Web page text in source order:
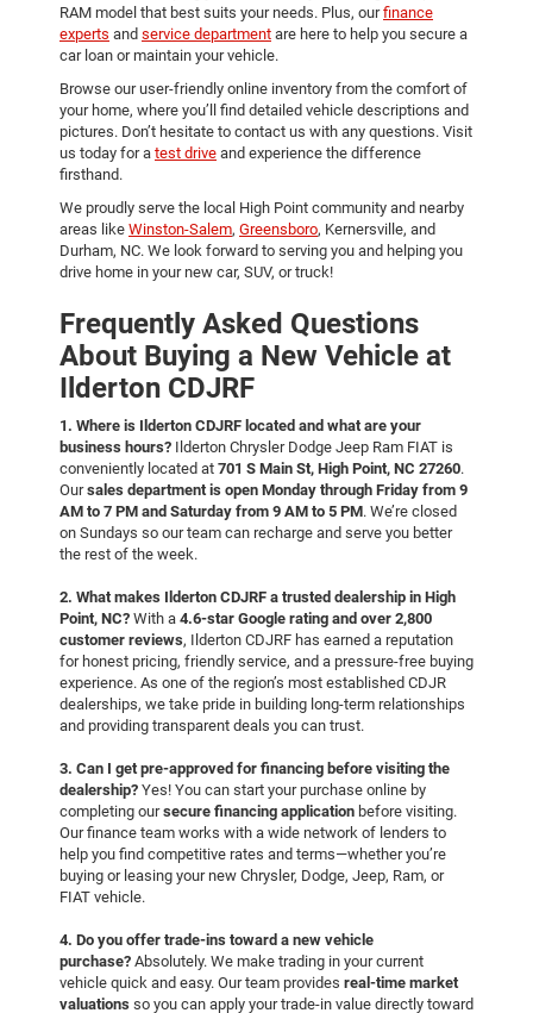
RAM model that best suits your needs. Plus, ourfinance
experts and service department are here to help you secure a
car loan or maintain your vehicle.
Browse our user-friendly online inventory from the comfort of
your home, where you’ll find detailed vehicle descriptions and
pictures. Don’t hesitate to contact us with any questions. Visit
us today for a test drive and experience the difference
firsthand.
We proudly serve the local High Point community and nearby
areas like Winston-Salem, Greensboro, Kernersville, and
Durham, NC. We look forward to serving you and helping you
drive home in your new car, SUV, or truck!
Frequently Asked Questions
About Buying a New Vehicle at
Ilderton CDJRF
1. Where is Ilderton CDJRF located and what are your
business hours? Ilderton Chrysler Dodge Jeep Ram FIAT is
conveniently located at 701 S Main St, High Point, NC 27260.
Oursales department is open Monday through Friday from 9
AM to 7 PM and Saturday from 9 AM to 5 PM. We’re closed
on Sundays so our team can recharge and serve you better
the rest of the week.
2. What makes Ilderton CDJRF a trusted dealership in High
Point, NC? With a 4.6-star Google rating and over 2,800
customer reviews, Ilderton CDJRF has earned a reputation
for honest pricing, friendly service, and a pressure-free buying
experience. As one of the region’s most established CDJR
dealerships, we take pride in building long-term relationships
and providing transparent deals you can trust.
3. Can I get pre-approved for financing before visiting the
dealership? Yes! You can start your purchase online by
completing oursecure financing application before visiting.
Our finance team works with a wide network of lenders to
help you find competitive rates and terms—whether you’re
buying or leasing your new Chrysler, Dodge, Jeep, Ram, or
FIAT vehicle.
4. Do you offer trade-ins toward a new vehicle
purchase? Absolutely. We make trading in your current
vehicle quick and easy. Our team provides real-time market
valuations so you can apply your trade-in value directly toward